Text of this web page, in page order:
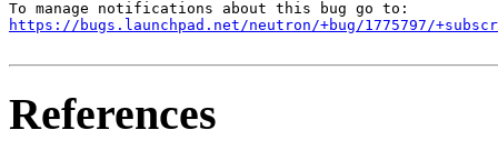
https://bugs.launchpad.net/neutron/+bug/1775797/
References